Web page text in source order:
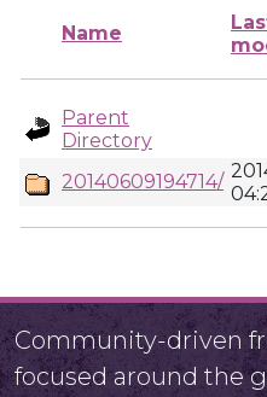
Name
Parent
Directory
20140609194714/
Community-driven
focused around the